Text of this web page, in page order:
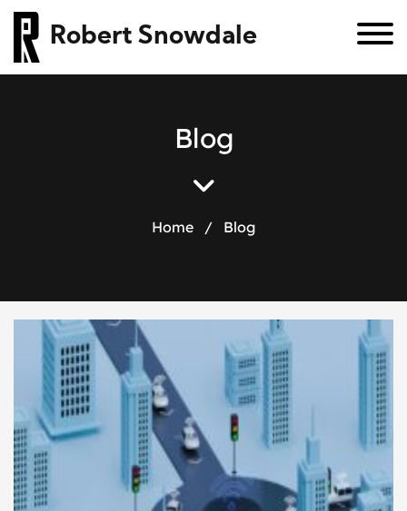
Robert Snowdale
Blog
Home / Blog